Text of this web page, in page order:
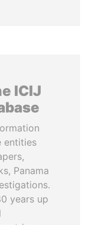
ICIJ
entities
Panama
years up